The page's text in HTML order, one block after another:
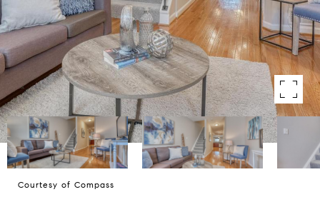
Courtesy of Compass